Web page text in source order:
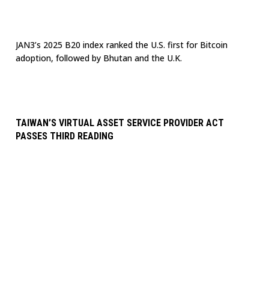
JAN3’s 2025 B20 index ranked the U.S. first for Bitcoin
adoption, followed by Bhutan and the U.K.
TAIWAN’S VIRTUAL ASSET SERVICE PROVIDER ACT
PASSES THIRD READING